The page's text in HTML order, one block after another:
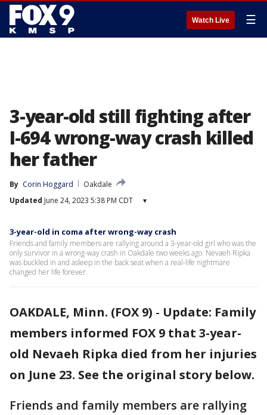
Watch Live ☰
3-year-old still fighting after
I-694 wrong-way crash killed
her father
By Corin Hoggard
Oakdale
Updated June 24, 2023 5:38 PM CDT ▾
3-year-old in coma after wrong-way crash
Friends and family members are rallying around a 3-year-old girl who was the
only survivor in a wrong-way crash in Oakdale two weeks ago. Nevaeh Ripka
was buckled in and asleep in the back seat when a real-life nightmare
changed her life forever.
OAKDALE, Minn. (FOX 9) - Update: Family
members informed FOX 9 that 3-year-
old Nevaeh Ripka died from her injuries
on June 23. See the original story below.
Friends and family members are rallying